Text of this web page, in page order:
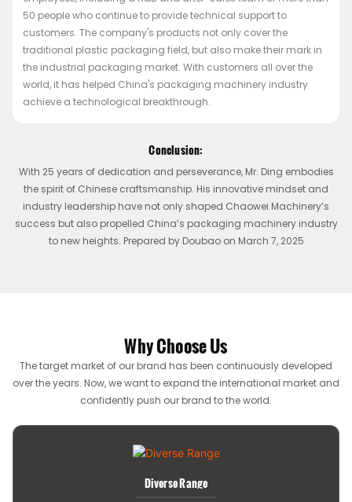
50 people who continue to provide technical support to
customers. The company's products not only cover the
traditional plastic packaging field, but also make their mark in
the industrial packaging market. With customers all over the
world, it has helped China's packaging machinery industry
achieve a technological breakthrough.
Conclusion:
With 25 years of dedication and perseverance, Mr. Ding embodies
the spirit of Chinese craftsmanship. His innovative mindset and
industry leadership have not only shaped Chaowei Machinery’s
success but also propelled China’s packaging machinery industry
to new heights. Prepared by Doubao on March 7, 2025
Why Choose Us
The target market of our brand has been continuously developed
over the years. Now, we want to expand the international market and
confidently push our brand to the world.
Diverse Range